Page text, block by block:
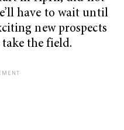
have to wait until
new prospects
the field.